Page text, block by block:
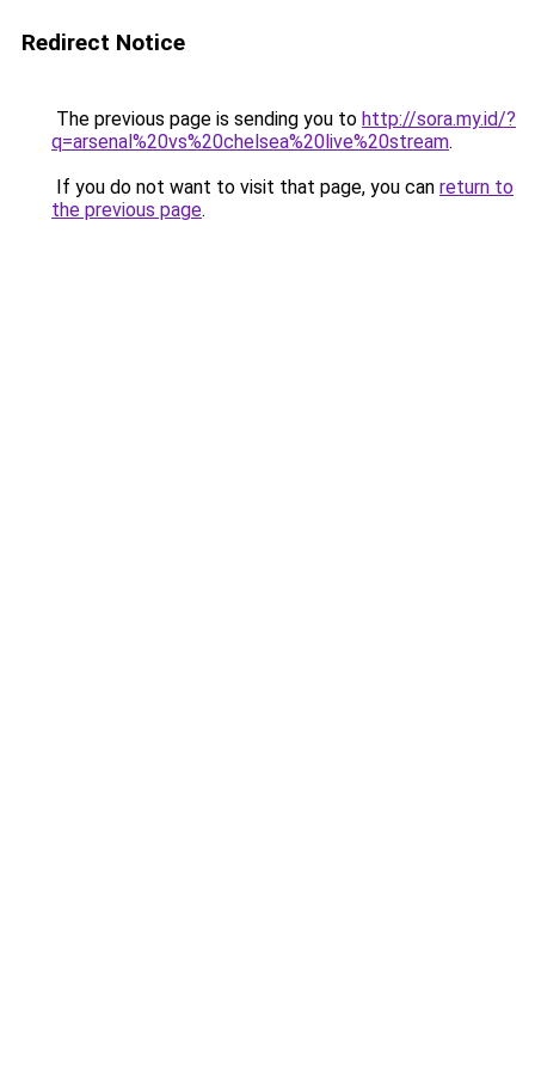
Redirect Notice
The previous page is sending you to http://sora.my.id/?
q=arsenal%20vs%20chelsea%20live%20stream.
If you do not want to visit that page, you can return to
the previous page.